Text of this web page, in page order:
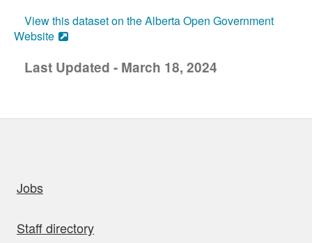
View this dataset on the Alberta Open Government
Website
Last Updated - March 18, 2024
Jobs
Staff directory